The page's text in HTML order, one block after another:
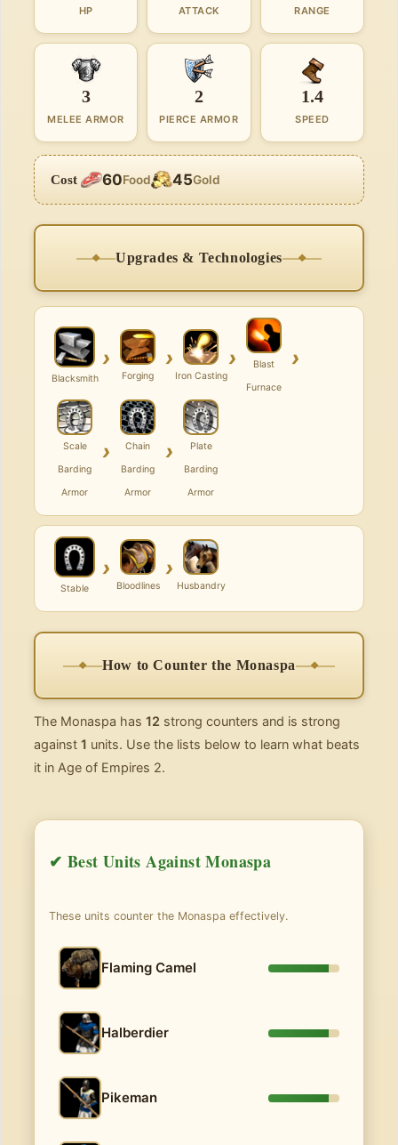
HP ATTACK RANGE
3
MELEE ARMOR
2
PIERCE ARMOR
1.4
SPEED
Cost 60Food 45Gold
Upgrades & Technologies
Blacksmith
›
Forging
›
Iron Casting
›
Blast
Furnace
›
Scale
Barding
Armor
›
Chain
Barding
Armor
›
Plate
Barding
Armor
Stable
›
Bloodlines
›
Husbandry
How to Counter the Monaspa
The Monaspa has 12 strong counters and is strong
against 1 units. Use the lists below to learn what beats
it in Age of Empires 2.
✔ Best Units Against Monaspa
These units counter the Monaspa effectively.
Flaming Camel
Halberdier
Pikeman